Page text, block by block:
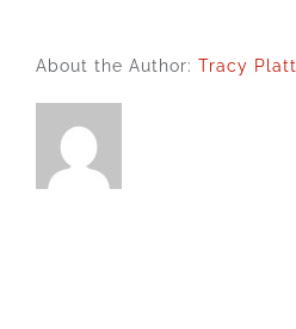
About the Author: Tracy Platt